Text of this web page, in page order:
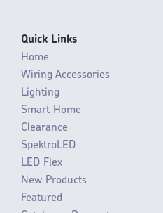
Quick Links
Home
Wiring Accessories
Lighting
Smart Home
Clearance
SpektroLED
LED Flex
New Products
Featured